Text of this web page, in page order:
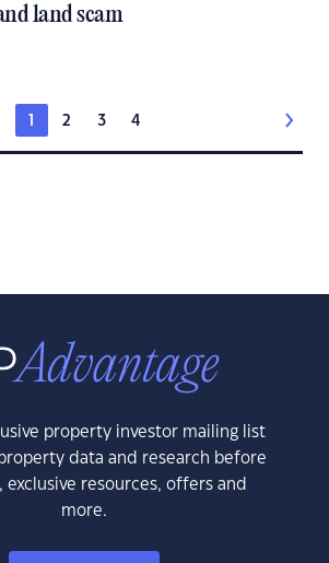
land scam
1 2 3 4
property investor mailing list
data and research before
exclusive resources, offers and
more.